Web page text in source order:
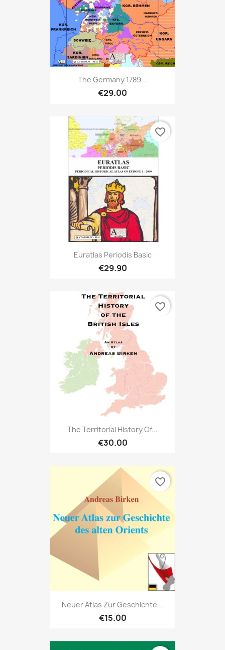
The Germany 1789...
€29.00
Euratlas Periodis Basic
€29.90
favorite_border
The Territorial History Of...
€30.00
favorite_border
Neuer Atlas Zur Geschichte...
€15.00
favorite_border